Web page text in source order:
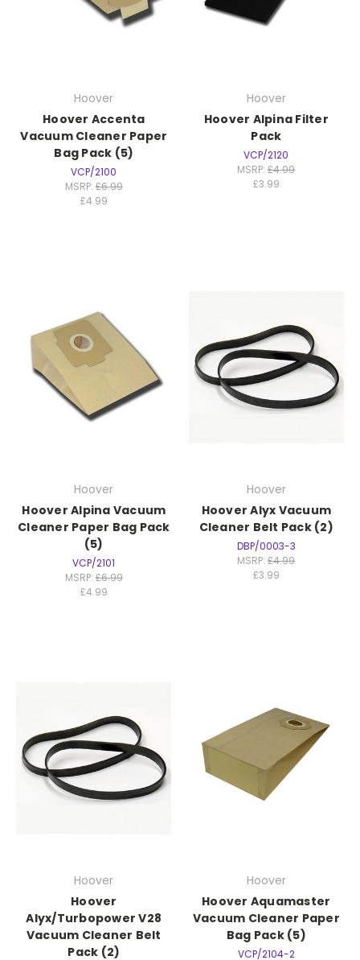
Hoover
Hoover Accenta
Vacuum Cleaner Paper
Bag Pack (5)
VCP/2100
MSRP: £6.99
£4.99
Hoover
Hoover Alpina Filter
Pack
VCP/2120
MSRP:£4.99
£3.99
Hoover
Hoover Alpina Vacuum
Cleaner Paper Bag Pack
(5)
VCP/2101
MSRP: £6.99
£4.99
Hoover
Hoover Alyx Vacuum
Cleaner Belt Pack (2)
DBP/0003-3
MSRP:£4.99
£3.99
Hoover
Hoover
Alyx/Turbopower V28
Vacuum Cleaner Belt
Pack (2)
Hoover
Hoover Aquamaster
Vacuum Cleaner Paper
Bag Pack (5)
VCP/2104-2